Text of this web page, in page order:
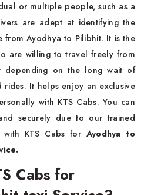
or multiple people, such as a
are adept at identifying the
from Ayodhya to Pilibhit. It is the
are willing to travel freely from
depending on the long wait of
It helps enjoy an exclusive
with KTS Cabs. You can
securely due to our trained
KTS Cabs for Ayodhya to
Cabs for